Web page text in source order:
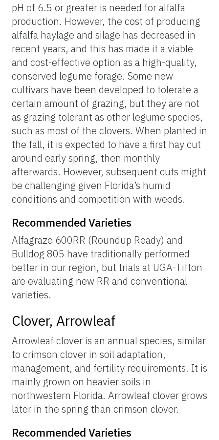
pH of 6.5 or greater is needed for alfalfa
production. However, the cost of producing
alfalfa haylage and silage has decreased in
recent years, and this has made it a viable
and cost-effective option as a high-quality,
conserved legume forage. Some new
cultivars have been developed to tolerate a
certain amount of grazing, but they are not
as grazing tolerant as other legume species,
such as most of the clovers. When planted in
the fall, it is expected to have a first hay cut
around early spring, then monthly
afterwards. However, subsequent cuts might
be challenging given Florida’s humid
conditions and competition with weeds.
Recommended Varieties
Alfagraze 600RR (Roundup Ready) and
Bulldog 805 have traditionally performed
better in our region, but trials at UGA-Tifton
are evaluating new RR and conventional
varieties.
Clover, Arrowleaf
Arrowleaf clover is an annual species, similar
to crimson clover in soil adaptation,
management, and fertility requirements. It is
mainly grown on heavier soils in
northwestern Florida. Arrowleaf clover grows
later in the spring than crimson clover.
Recommended Varieties